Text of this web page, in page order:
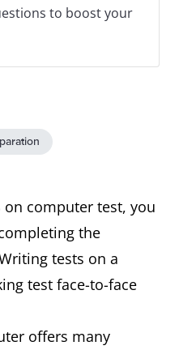
to boost your
on computer test, you
the
tests on a
test face-to-face
offers many